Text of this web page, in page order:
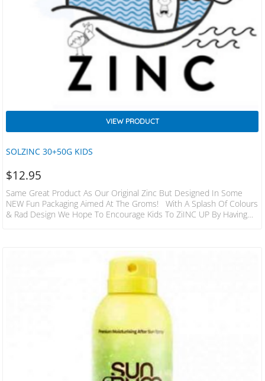
SOLZINC 30+50G KIDS
VIEW PRODUCT
$12.95
Same Great Product As Our Original Zinc But Designed In Some
NEW Fun Packaging Aimed At The Groms! With A Splash Of Colours
& Rad Design We Hope To Encourage Kids To ZiINC UP By Having
Designed To Protect In The Most Harsh Conditions…